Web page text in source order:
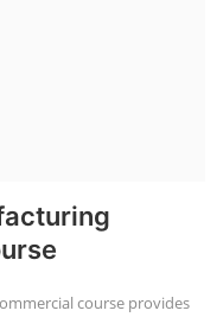
course provides